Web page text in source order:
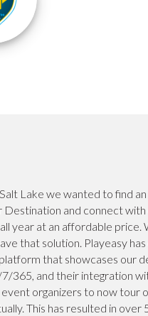
Lake we wanted to find
Destination and connect
year at an affordable price.
that solution. Playeasy
that showcases our
365, and their integration
organizers to now tour
This has resulted in over